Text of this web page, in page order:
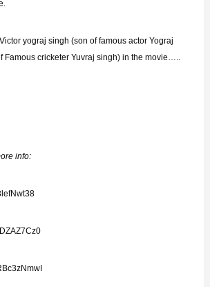
yograj singh (son of famous actor Yograj
Famous cricketer Yuvraj singh) in the movie…..
info: